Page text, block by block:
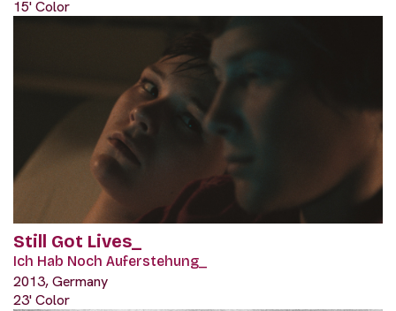
15' Color
Still Got Lives_
Ich Hab Noch Auferstehung_
2013, Germany
23' Color